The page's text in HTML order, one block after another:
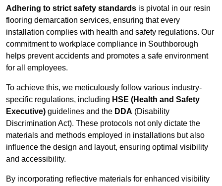
Adhering to strict safety standards is pivotal in our resin
flooring demarcation services, ensuring that every
installation complies with health and safety regulations. Our
commitment to workplace compliance in Southborough
helps prevent accidents and promotes a safe environment
for all employees.
To achieve this, we meticulously follow various industry-
specific regulations, including HSE (Health and Safety
Executive) guidelines and the DDA (Disability
Discrimination Act). These protocols not only dictate the
materials and methods employed in installations but also
influence the design and layout, ensuring optimal visibility
and accessibility.
By incorporating reflective materials for enhanced visibility